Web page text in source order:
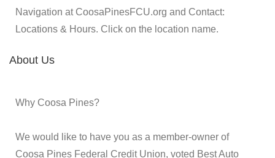
Navigation at CoosaPinesFCU.org and Contact:
Locations & Hours. Click on the location name.
About Us
Why Coosa Pines?
We would like to have you as a member-owner of
Coosa Pines Federal Credit Union, voted Best Auto